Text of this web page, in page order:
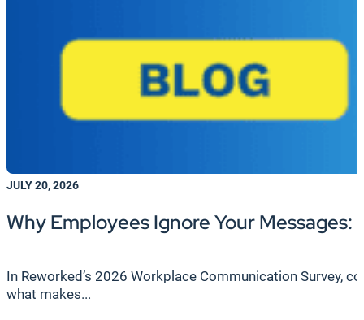
JULY 20, 2026
Why Employees Ignore Your
In Reworked’s 2026 Workplace Communication Survey,
what makes...